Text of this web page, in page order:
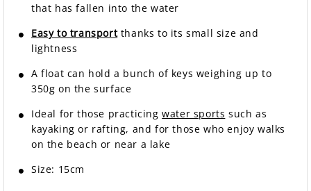
that has fallen into the water
Easy to transportthanks to its small size and
lightness
A float can hold a bunch of keys weighing up to
350g on the surface
Ideal for those practicingwater sports such as
kayaking or rafting, and for those who enjoy walks
on the beach or near a lake
Size: 15cm